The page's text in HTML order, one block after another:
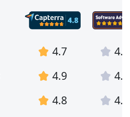
4.7 4.7
4.9 4.9
4.8 4.8